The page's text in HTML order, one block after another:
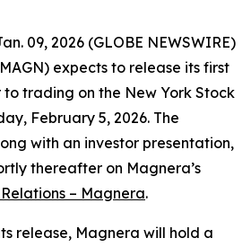
09, 2026 (GLOBE NEWSWIRE)
expects to release its first
trading on the New York Stock
February 5, 2026. The
with an investor presentation,
thereafter on Magnera’s
– Magnera.
release, Magnera will hold a